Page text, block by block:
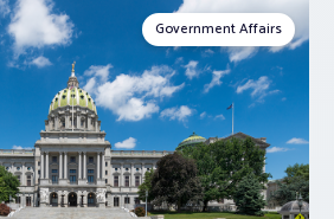
Government Affairs